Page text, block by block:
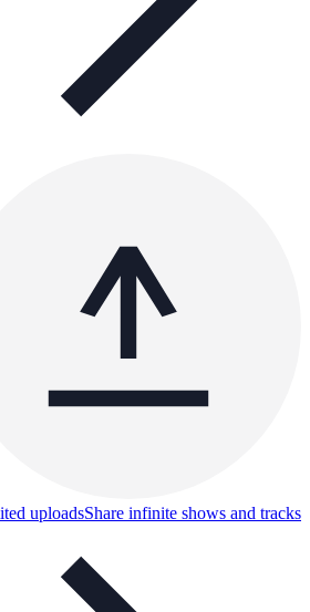
uploadsShare infinite shows and tracks